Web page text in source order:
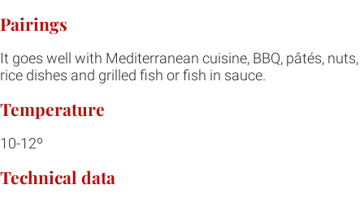
Pairings
It goes well with Mediterranean cuisine, BBQ, pâtés, nuts,
rice dishes and grilled fish or fish in sauce.
Temperature
10-12º
Technical data